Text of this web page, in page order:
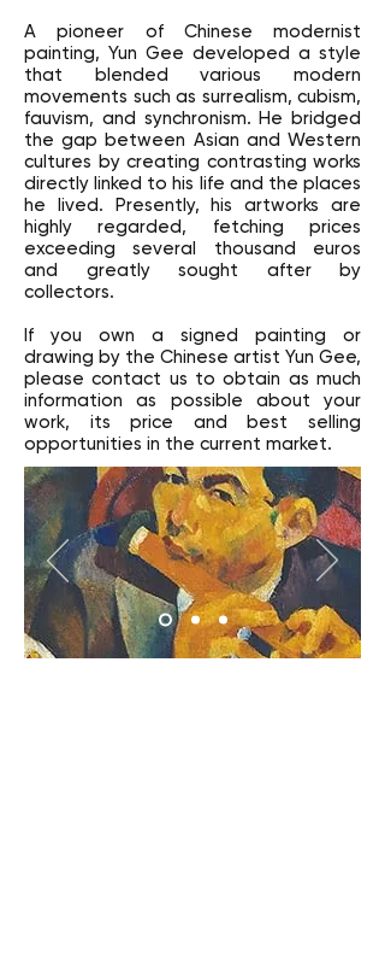
A pioneer of Chinese modernist
painting, Yun Gee developed a style
that blended various modern
movements such as surrealism, cubism,
fauvism, and synchronism. He bridged
the gap between Asian and Western
cultures by creating contrasting works
directly linked to his life and the places
he lived. Presently, his artworks are
highly regarded, fetching prices
exceeding several thousand euros
and greatly sought after by
collectors.
If you own a signed painting or
drawing by the Chinese artist Yun Gee,
please contact us to obtain as much
information as possible about your
work, its price and best selling
opportunities in the current market.